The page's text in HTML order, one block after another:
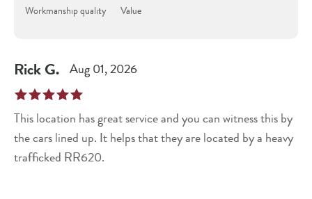
Workmanship quality
Value
RickG. Aug 01, 2026
This location has great service and you can witness this by
the cars lined up. It helps that they are located by a heavy
trafficked RR620.